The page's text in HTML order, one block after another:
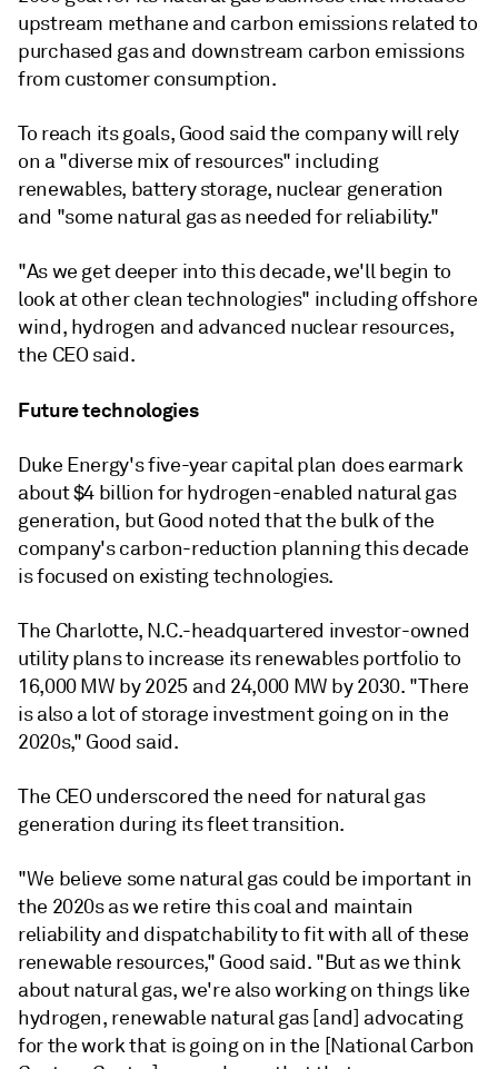
upstream methane and carbon emissions related to
purchased gas and downstream carbon emissions
from customer consumption.
To reach its goals, Good said the company will rely
on a "diverse mix of resources" including
renewables, battery storage, nuclear generation
and "some natural gas as needed for reliability."
"As we get deeper into this decade, we'll begin to
look at other clean technologies" including offshore
wind, hydrogen and advanced nuclear resources,
the CEO said.
Future technologies
Duke Energy's five-year capital plan does earmark
about $4 billion for hydrogen-enabled natural gas
generation, but Good noted that the bulk of the
company's carbon-reduction planning this decade
is focused on existing technologies.
The Charlotte, N.C.-headquartered investor-owned
utility plans to increase its renewables portfolio to
16,000 MW by 2025 and 24,000 MW by 2030. "There
is also a lot of storage investment going on in the
2020s," Good said.
The CEO underscored the need for natural gas
generation during its fleet transition.
"We believe some natural gas could be important in
the 2020s as we retire this coal and maintain
reliability and dispatchability to fit with all of these
renewable resources," Good said. "But as we think
about natural gas, we're also working on things like
hydrogen, renewable natural gas [and] advocating
for the work that is going on in the [National Carbon